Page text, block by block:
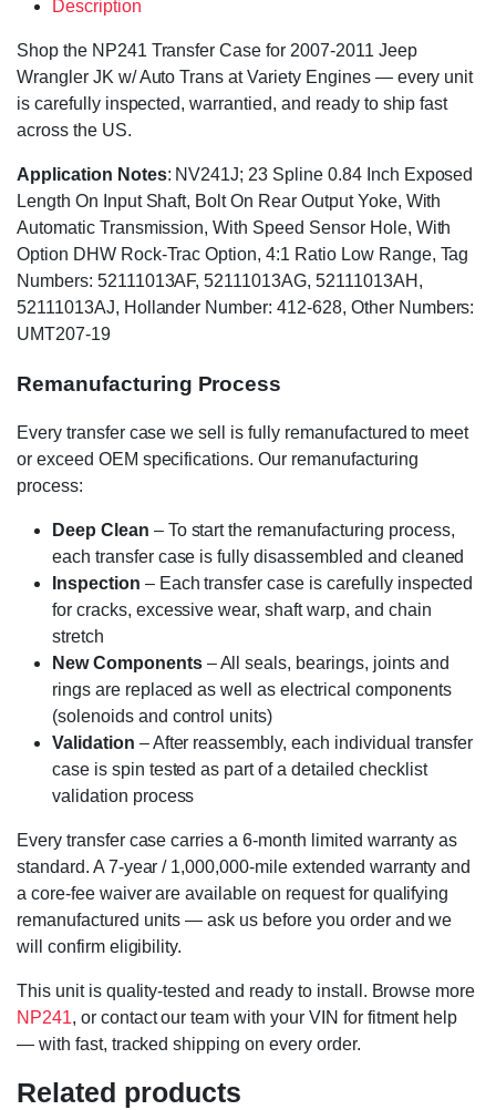
Description
Shop the NP241 Transfer Case for 2007-2011 Jeep
Wrangler JK w/ Auto Trans at Variety Engines — every unit
is carefully inspected, warrantied, and ready to ship fast
across the US.
Application Notes: NV241J; 23 Spline 0.84 Inch Exposed
Length On Input Shaft, Bolt On Rear Output Yoke, With
Automatic Transmission, With Speed Sensor Hole, With
Option DHW Rock-Trac Option, 4:1 Ratio Low Range, Tag
Numbers: 52111013AF, 52111013AG, 52111013AH,
52111013AJ, Hollander Number: 412-628, Other Numbers:
UMT207-19
Remanufacturing Process
Every transfer case we sell is fully remanufactured to meet
or exceed OEM specifications. Our remanufacturing
process:
Deep Clean – To start the remanufacturing process,
each transfer case is fully disassembled and cleaned
Inspection – Each transfer case is carefully inspected
for cracks, excessive wear, shaft warp, and chain
stretch
New Components– All seals, bearings, joints and
rings are replaced as well as electrical components
(solenoids and control units)
Validation – After reassembly, each individual transfer
case is spin tested as part of a detailed checklist
validation process
Every transfer case carries a 6-month limited warranty as
standard. A 7-year / 1,000,000-mile extended warranty and
a core-fee waiver are available on request for qualifying
remanufactured units — ask us before you order and we
will confirm eligibility.
This unit is quality-tested and ready to install. Browse more
NP241, or contact our team with your VIN for fitment help
— with fast, tracked shipping on every order.
Related products